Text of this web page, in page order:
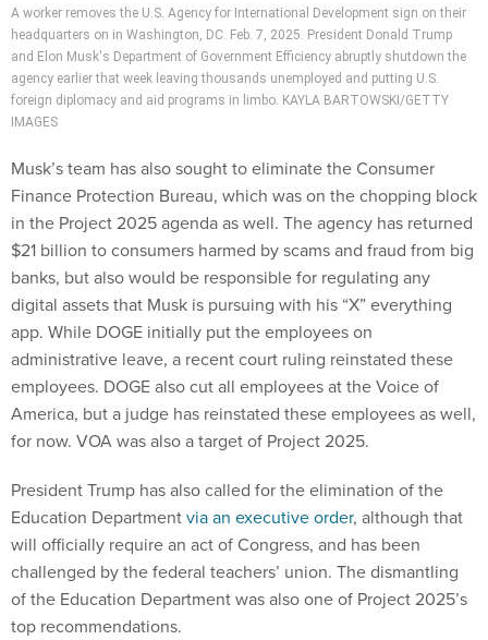
A worker removes the U.S. Agency for International Development sign on their
headquarters on in Washington, DC. Feb. 7, 2025. President Donald Trump
and Elon Musk's Department of Government Efficiency abruptly shutdown the
agency earlier that week leaving thousands unemployed and putting U.S.
foreign diplomacy and aid programs in limbo. KAYLA BARTOWSKI/GETTY
IMAGES
Musk’s team has also sought to eliminate the Consumer
Finance Protection Bureau, which was on the chopping block
in the Project 2025 agenda as well. The agency has returned
$21 billion to consumers harmed by scams and fraud from big
banks, but also would be responsible for regulating any
digital assets that Musk is pursuing with his “X” everything
app. While DOGE initially put the employees on
administrative leave, a recent court ruling reinstated these
employees. DOGE also cut all employees at the Voice of
America, but a judge has reinstated these employees as well,
for now. VOA was also a target of Project 2025.
President Trump has also called for the elimination of the
Education Departmentvia an executive order, although that
will officially require an act of Congress, and has been
challenged by the federal teachers’ union. The dismantling
of the Education Department was also one of Project 2025’s
top recommendations.